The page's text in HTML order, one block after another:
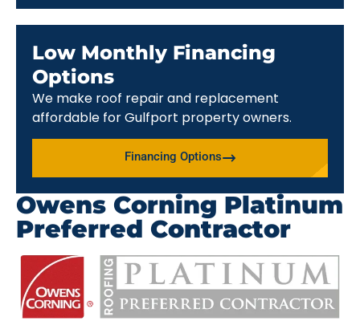
Low Monthly Financing
Options
We make roof repair and replacement
affordable for Gulfport property owners.
Financing Options
Owens Corning Platinum
Preferred Contractor